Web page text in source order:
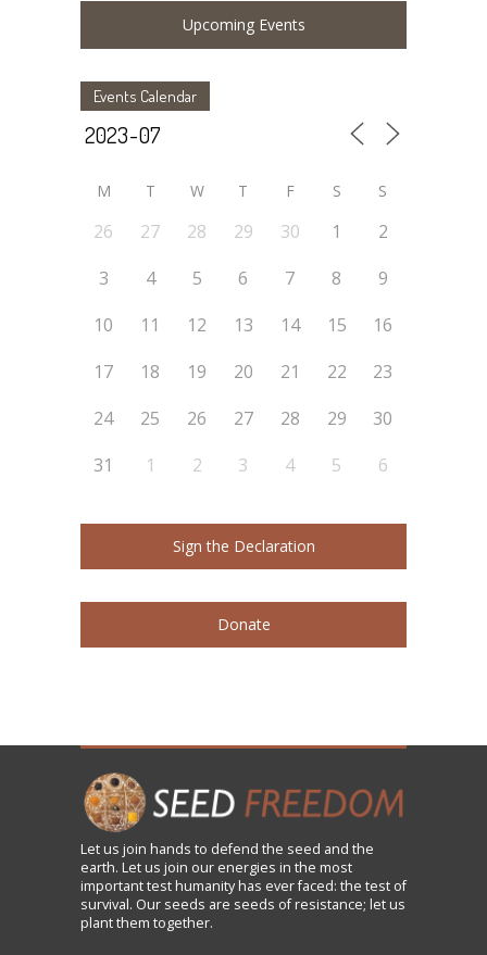
Upcoming Events
Events Calendar
M T W T F S S
26 27 28 29 30 1
2
3
4 5 6 7 8
9
10
11 12 13 14 15
16
17
18 19 20 21 22
23
24
25 26 27 28 29
30
31
1 2 3 4 5 6
Sign the Declaration
Donate
Let us join hands to defend the seed and the
earth. Let us join our energies in the most
important test humanity has ever faced: the test of
survival. Our seeds are seeds of resistance; let us
plant them together.